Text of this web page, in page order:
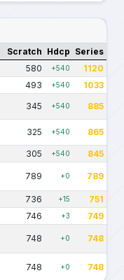
Scratch Hdcp Series
580 +540 1120
493 +540 1033
345 +540 885
325 +540 865
305 +540 845
789 +0 789
736 +15 751
746 +3 749
748 +0 748
748 +0 748